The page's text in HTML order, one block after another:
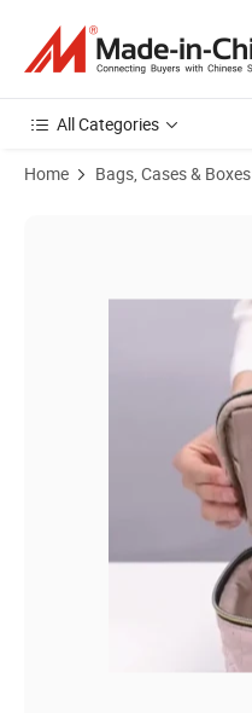
All Categories
Home Bags, Cases & Boxes